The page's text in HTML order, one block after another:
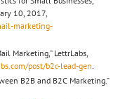
10, 2017,
marketing-
Marketing,” LettrLabs,
post/b2c-lead-gen
B2B and B2C Marketing.”